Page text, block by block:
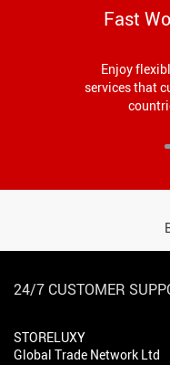
Fast
Enjoy
services that
24/7 CUSTOMER
STORELUXY
Global Trade Network Ltd